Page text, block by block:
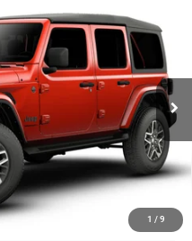
1 / 9
SAHARA
Ext.
$51,448
PRICE EVERYONE QUALIFIES
FOR
$54,070
-$3,000
+$378
$51,448